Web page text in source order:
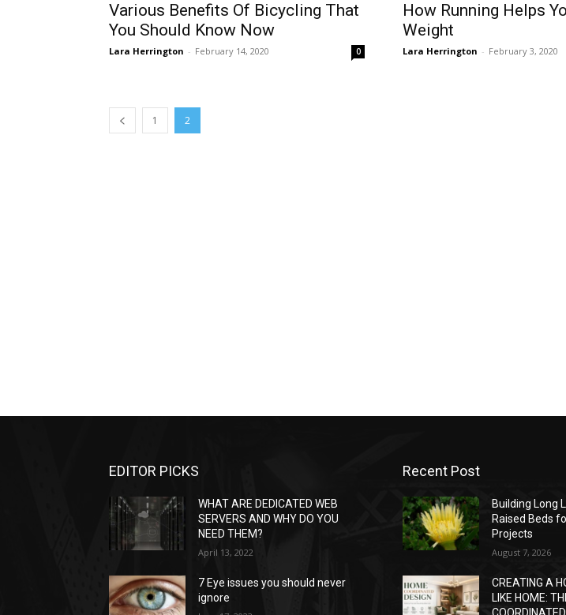
Various Benefits Of Bicycling That
You Should Know Now
Lara Herrington - February 14, 2020 0
How Running Helps
Weight
Lara Herrington - February 3, 2020
1 2
EDITOR PICKS
WHAT ARE DEDICATED WEB
SERVERS AND WHY DO YOU
NEED THEM?
April 13, 2022
7 Eye issues you should never
ignore
Recent Post
Building Long
Raised Beds
Projects
August 7, 2026
CREATING A
LIKE HOME: